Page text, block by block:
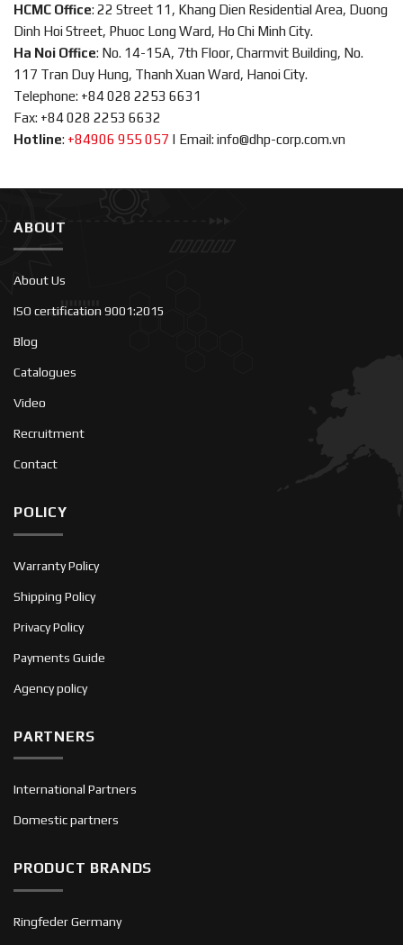
HCMC Office: 22 Street 11, Khang Dien Residential Area, Duong
Dinh Hoi Street, Phuoc Long Ward, Ho Chi Minh City.
Ha Noi Office: No. 14-15A, 7th Floor, Charmvit Building, No.
117 Tran Duy Hung, Thanh Xuan Ward, Hanoi City.
Telephone: +84 028 2253 6631
Fax: +84 028 2253 6632
Hotline: +84906 955 057 | Email: info@dhp-corp.com.vn
ABOUT
About Us
ISO certification 9001:2015
Blog
Catalogues
Video
Recruitment
Contact
POLICY
Warranty Policy
Shipping Policy
Privacy Policy
Payments Guide
Agency policy
PARTNERS
International Partners
Domestic partners
PRODUCT BRANDS
Ringfeder Germany